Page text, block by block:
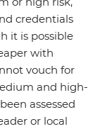
credentials
it is possible
with
vouch for
and high-
assessed
or local